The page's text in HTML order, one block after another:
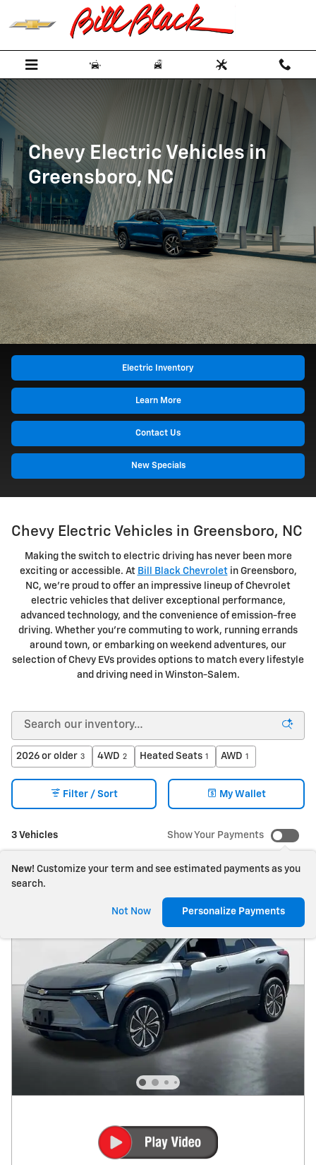
Skip to main content
Chevy Electric Vehicles in
Greensboro, NC
Electric Inventory
Learn More
Contact Us
New Specials
Chevy Electric Vehicles in Greensboro, NC
Making the switch to electric driving has never been more
exciting or accessible. At Bill Black Chevroletin Greensboro,
NC, we're proud to offer an impressive lineup of Chevrolet
electric vehicles that deliver exceptional performance,
advanced technology, and the convenience of emission-free
driving. Whether you're commuting to work, running errands
around town, or embarking on weekend adventures, our
selection of Chevy EVs provides options to match every lifestyle
and driving need in Winston-Salem.
2026 or older 3 4WD 2 Heated Seats 1 AWD 1
3 Vehicles
Filter / Sort My Wallet
Show Your Payments
New! Customize your term and see estimated payments as you
search.
Not Now Personalize Payments